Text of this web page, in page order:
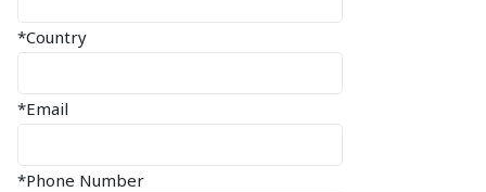
*Country
*Email
*Phone Number